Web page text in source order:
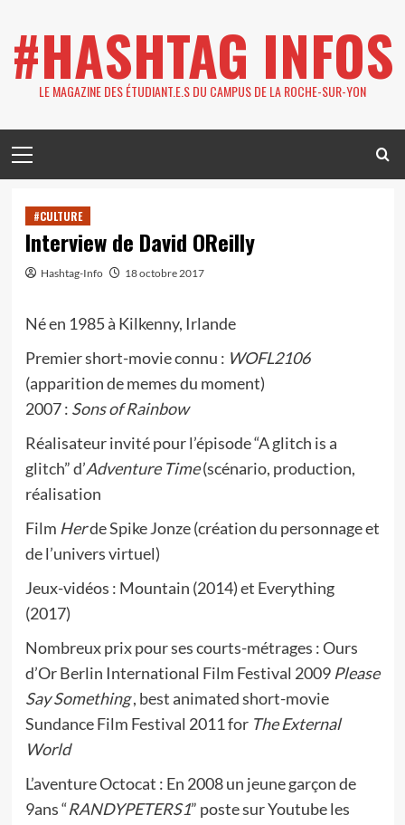
content
#HASHTAG INFOS
LE MAGAZINE DES ÉTUDIANT.E.S DU CAMPUS DE LA ROCHE-SUR-YON
Menu
#CULTURE
Interview de David OReilly
Hashtag-Info 18 octobre 2017
Né en 1985 à Kilkenny, Irlande
Premier short-movie connu : WOFL2106
(apparition de memes du moment)
2007 : Sons of Rainbow
Réalisateur invité pour l’épisode “A glitch is a
glitch” d’Adventure Time(scénario, production,
réalisation
Film Herde Spike Jonze (création du personnage et
de l’univers virtuel)
Jeux-vidéos : Mountain (2014) et Everything
(2017)
Nombreux prix pour ses courts-métrages : Ours
d’Or Berlin International Film Festival 2009 Please
Say Something, best animated short-movie
Sundance Film Festival 2011 for The External
World
L’aventure Octocat : En 2008 un jeune garçon de
9ans “RANDYPETERS1” poste sur Youtube les